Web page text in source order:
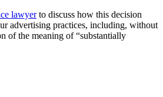
lawyerto discuss how this decision
advertising practices, including, without
of the meaning of “substantially